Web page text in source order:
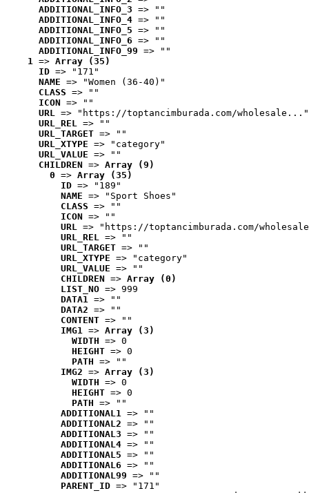
ADDITIONAL_INFO_3 => ""
ADDITIONAL_INFO_4 => ""
ADDITIONAL_INFO_5 => ""
ADDITIONAL_INFO_6 => ""
ADDITIONAL_INFO_99 => ""
1 => Array (35)
ID => "171"
NAME => "Women (36-40)"
CLASS => ""
ICON => ""
URL => "https://toptancimburada.com/wholesale..."
URL_REL => ""
URL_TARGET => ""
URL_XTYPE => "category"
URL_VALUE => ""
CHILDREN => Array (9)
0 => Array (35)
ID => "189"
NAME => "Sport Shoes"
CLASS => ""
ICON => ""
URL => "https://toptancimburada.com/
URL_REL => ""
URL_TARGET => ""
URL_XTYPE => "category"
URL_VALUE => ""
CHILDREN => Array (0)
LIST_NO => 999
DATA1 => ""
DATA2 => ""
CONTENT => ""
IMG1 => Array (3)
WIDTH => 0
HEIGHT => 0
PATH => ""
IMG2 => Array (3)
WIDTH => 0
HEIGHT => 0
PATH => ""
ADDITIONAL1 => ""
ADDITIONAL2 => ""
ADDITIONAL3 => ""
ADDITIONAL4 => ""
ADDITIONAL5 => ""
ADDITIONAL6 => ""
ADDITIONAL99 => ""
PARENT_ID => "171"